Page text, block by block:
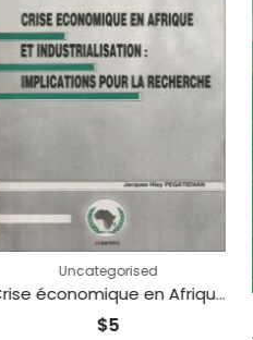
Uncategorised
Crise économique en Afrique et industrialisation: implications pour la recherche
$5